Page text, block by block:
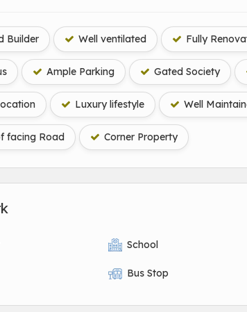
Builder Well ventilated Fully
Ample Parking Gated Society
Luxury lifestyle Well
facing Road Corner Property
School
Bus Stop